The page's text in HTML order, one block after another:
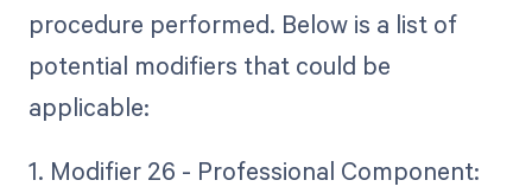
procedure performed. Below is a list of
potential modifiers that could be
applicable:
1. Modifier 26 - Professional Component: